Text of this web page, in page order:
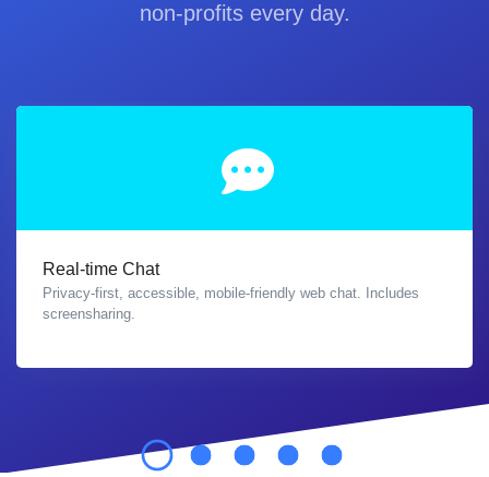
non-profits every day.
Real-time Chat
Privacy-first, accessible, mobile-friendly web chat. Includes
screensharing.